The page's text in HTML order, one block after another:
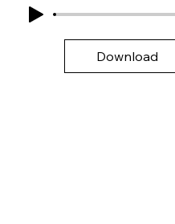
Download